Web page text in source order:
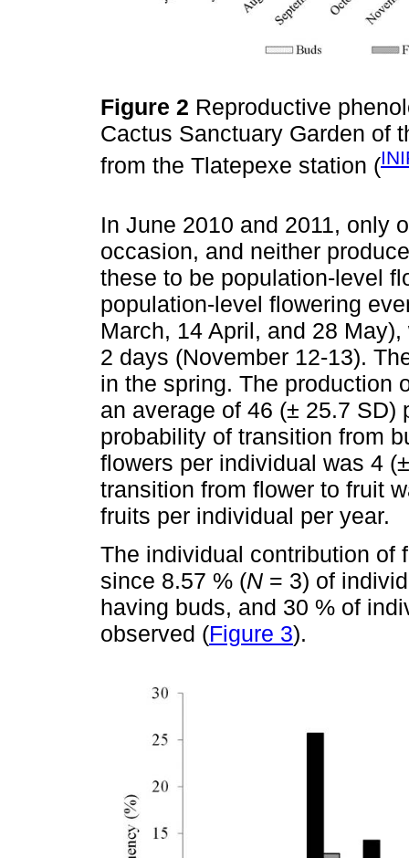
Figure 2 Reproductive
Cactus Sanctuary Garden of
from the Tlatepexe station (
In June 2010 and 2011, only
occasion, and neither
these to be population-level
population-level flowering
March, 14 April, and 28
2 days (November 12-13).
in the spring. The production
an average of 46 (± 25.7 SD)
probability of transition from
flowers per individual was 4
transition from flower to fruit
fruits per individual per year.
The individual contribution of
since 8.57 % (N = 3) of
having buds, and 30 % of
observed (Figure 3).